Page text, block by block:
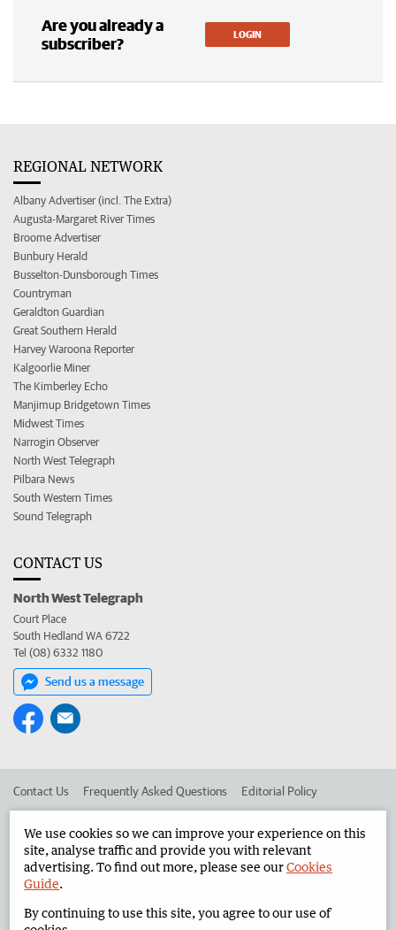
Are you already a
subscriber?
LOGIN
REGIONAL NETWORK
Albany Advertiser (incl. The Extra)
Augusta-Margaret River Times
Broome Advertiser
Bunbury Herald
Busselton-Dunsborough Times
Countryman
Geraldton Guardian
Great Southern Herald
Harvey Waroona Reporter
Kalgoorlie Miner
The Kimberley Echo
Manjimup Bridgetown Times
Midwest Times
Narrogin Observer
North West Telegraph
Pilbara News
South Western Times
Sound Telegraph
CONTACT US
North West Telegraph
Court Place
South Hedland WA 6722
Tel (08) 6332 1180
Send us a message
Contact Us Frequently Asked Questions Editorial Policy
Advertise in the North West Telegraph Corporate
West Australian Newspapers Limited 2026 Privacy Policy
We use cookies so we can improve your experience on this
site, analyse traffic and provide you with relevant
advertising. To find out more, please see ourCookies
Guide.
By continuing to use this site, you agree to our use of